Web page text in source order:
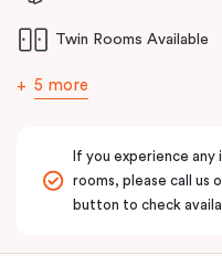
Twin Rooms Available
5 more
If you experience any
rooms, please call us
button to check